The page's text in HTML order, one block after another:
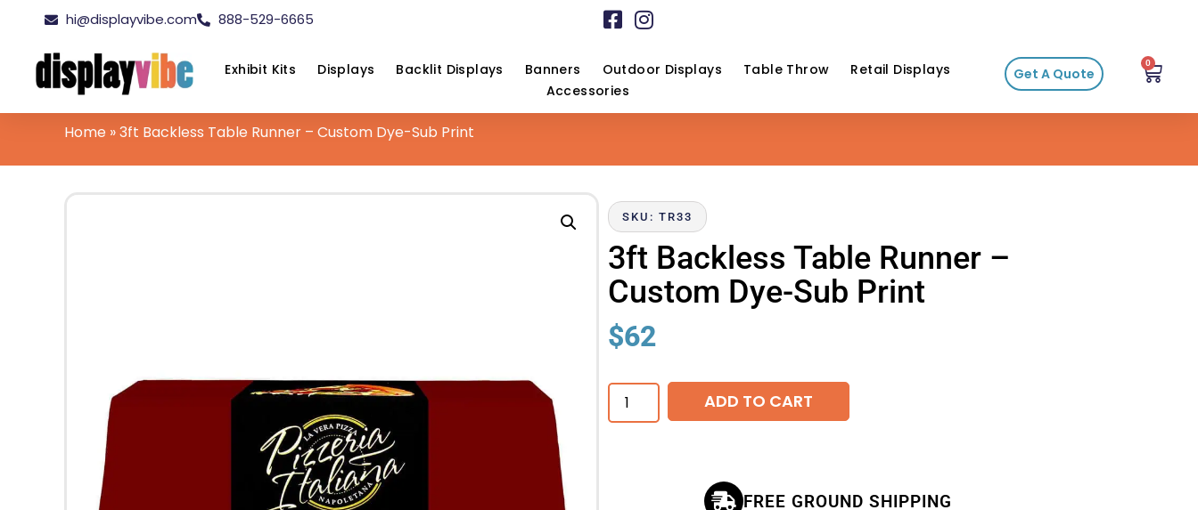
hi@displayvibe.com 888-529-6665
Exhibit Kits Displays Backlit Displays Banners Outdoor Displays Table Throw
Retail Displays
Accessories
Get A Quote
0
Home »3ft Backless Table Runner – Custom Dye-Sub Print
SKU: TR33
3ft Backless Table Runner –
Custom Dye-Sub Print
$62
ADD TO CART
FREE GROUND SHIPPING